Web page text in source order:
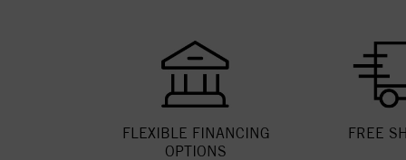
FLEXIBLE FINANCING
OPTIONS
FREE